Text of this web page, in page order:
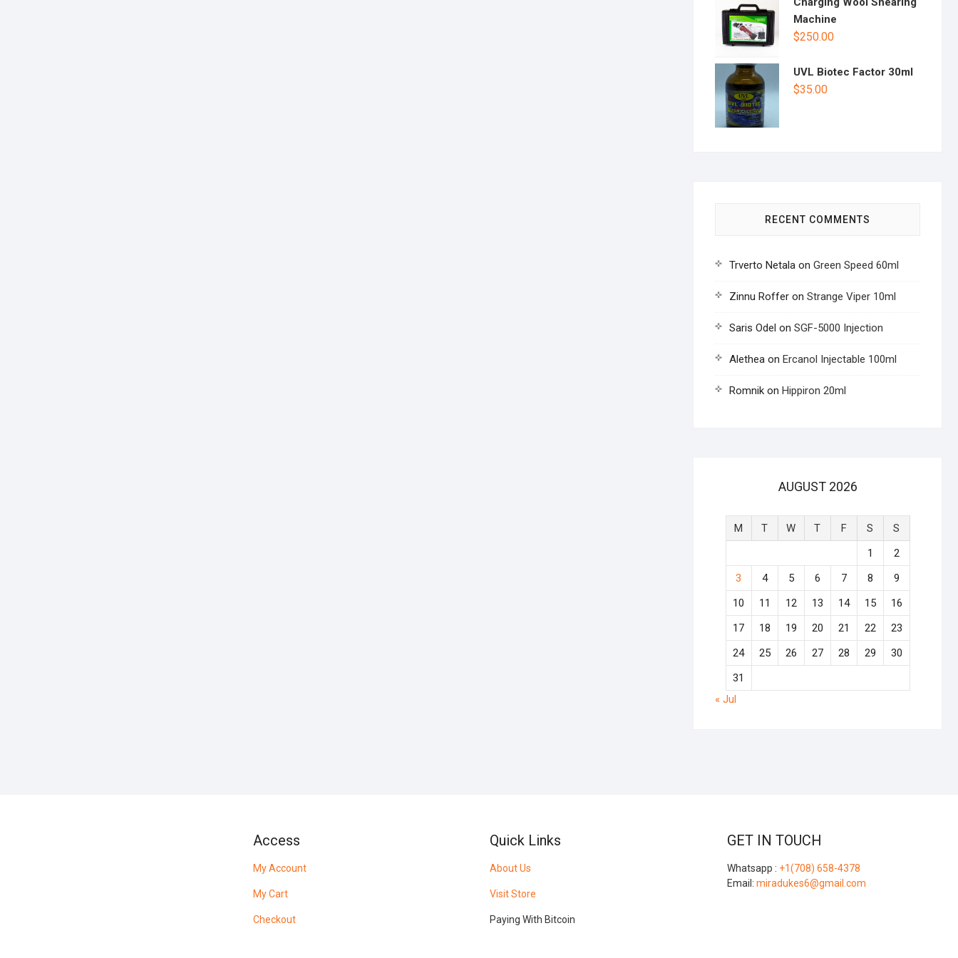
Machine
$250.00
UVL Biotec Factor 30ml
$35.00
RECENT COMMENTS
Trverto Netala on Green Speed 60ml
Zinnu Roffer on Strange Viper 10ml
Saris Odel on SGF-5000 Injection
Alethea on Ercanol Injectable 100ml
Romnik on Hippiron 20ml
AUGUST 2026
M T W T F S
S
1
2
3
4 5 6 7 8
9
10
11 12 13 14 15
16
17
18 19 20 21 22
23
24
25 26 27 28 29
30
31
« Jul
Access
My Account
My Cart
Checkout
Quick Links
About Us
Visit Store
Paying With Bitcoin
GET IN TOUCH
Whatsapp : +1(708) 658-4378
Email: miradukes6@gmail.com